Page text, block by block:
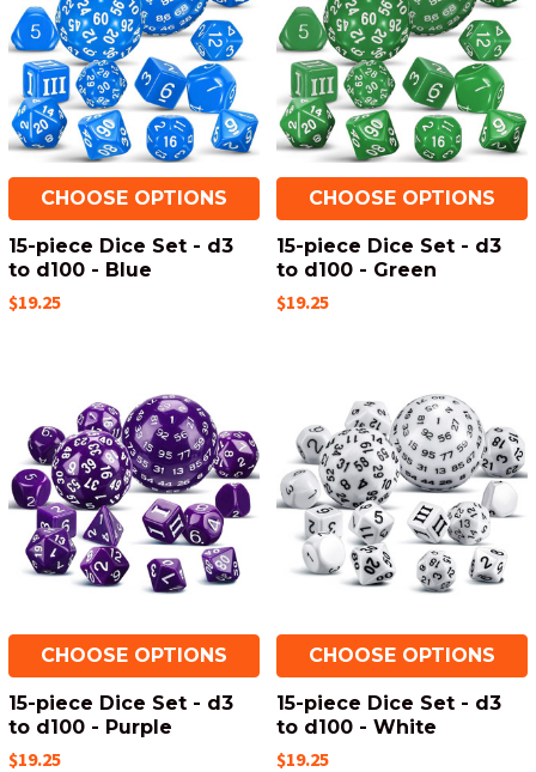
CHOOSE OPTIONS
15-piece Dice Set - d3
to d100 - Blue
$19.25
CHOOSE OPTIONS
15-piece Dice Set - d3
to d100 - Green
$19.25
CHOOSE OPTIONS
15-piece Dice Set - d3
to d100 - Purple
$19.25
CHOOSE OPTIONS
15-piece Dice Set - d3
to d100 - White
$19.25